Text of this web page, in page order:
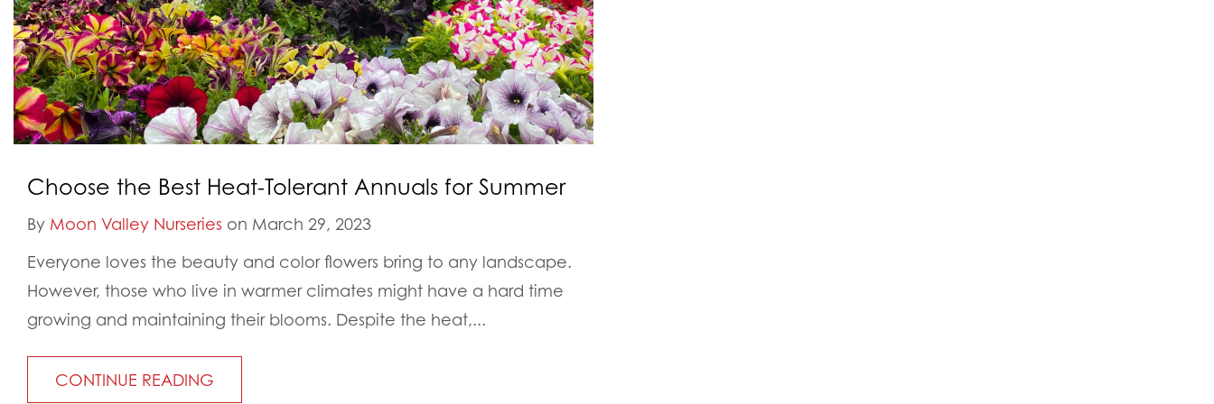
Choose the Best Heat-Tolerant Annuals for Summer
By Moon Valley Nurseries on March 29, 2023
Everyone loves the beauty and color flowers bring to any landscape.
However, those who live in warmer climates might have a hard time
growing and maintaining their blooms. Despite the heat,...
CONTINUE READING